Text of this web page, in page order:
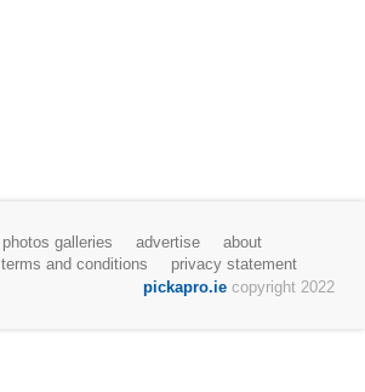
photos galleries advertise
about
terms and conditions
privacy statement
pickapro.ie copyright 2022